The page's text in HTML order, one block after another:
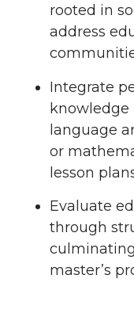
rooted in
address
Integrate
knowledge
language
or
lesson
Evaluate
through
master’s